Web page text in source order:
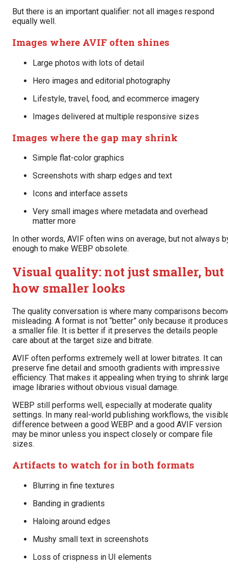
But there is an important qualifier: not all images respond
equally well.
Images where AVIF often shines
Large photos with lots of detail
Hero images and editorial photography
Lifestyle, travel, food, and ecommerce imagery
Images delivered at multiple responsive sizes
Images where the gap may shrink
Simple flat-color graphics
Screenshots with sharp edges and text
Icons and interface assets
Very small images where metadata and overhead
matter more
In other words, AVIF often wins on average, but not always
enough to make WEBP obsolete.
Visual quality: not just smaller, but
how smaller looks
The quality conversation is where many comparisons
misleading. A format is not “better” only because it produces
a smaller file. It is better if it preserves the details people
care about at the target size and bitrate.
AVIF often performs extremely well at lower bitrates. It can
preserve fine detail and smooth gradients with impressive
efficiency. That makes it appealing when trying to shrink
image libraries without obvious visual damage.
WEBP still performs well, especially at moderate quality
settings. In many real-world publishing workflows, the
difference between a good WEBP and a good AVIF version
may be minor unless you inspect closely or compare file
sizes.
Artifacts to watch for in both formats
Blurring in fine textures
Banding in gradients
Haloing around edges
Mushy small text in screenshots
Loss of crispness in UI elements